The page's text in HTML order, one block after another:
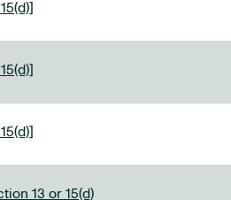
13 or 15(d)